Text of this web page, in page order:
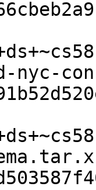
nyc-